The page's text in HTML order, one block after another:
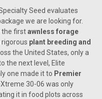
Seed evaluates
we are looking for.
the firstawnless forage
rigorous plant breeding and
the United States, only a
the next level, Elite
one made it to Premier
30-06 was only
it in food plots across